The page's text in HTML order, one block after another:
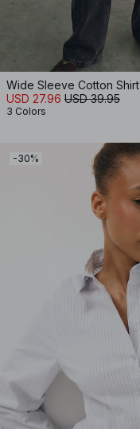
Wide Sleeve Cotton Shirt
USD 27.96 USD 39.95
3 Colors
-30%